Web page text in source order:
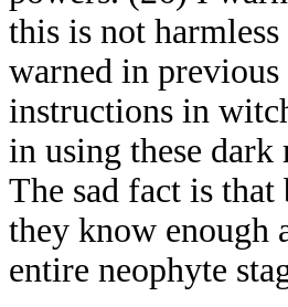
this is not
warned in previous
instructions in
in using these dark
The sad fact is
they know enough
entire neophyte